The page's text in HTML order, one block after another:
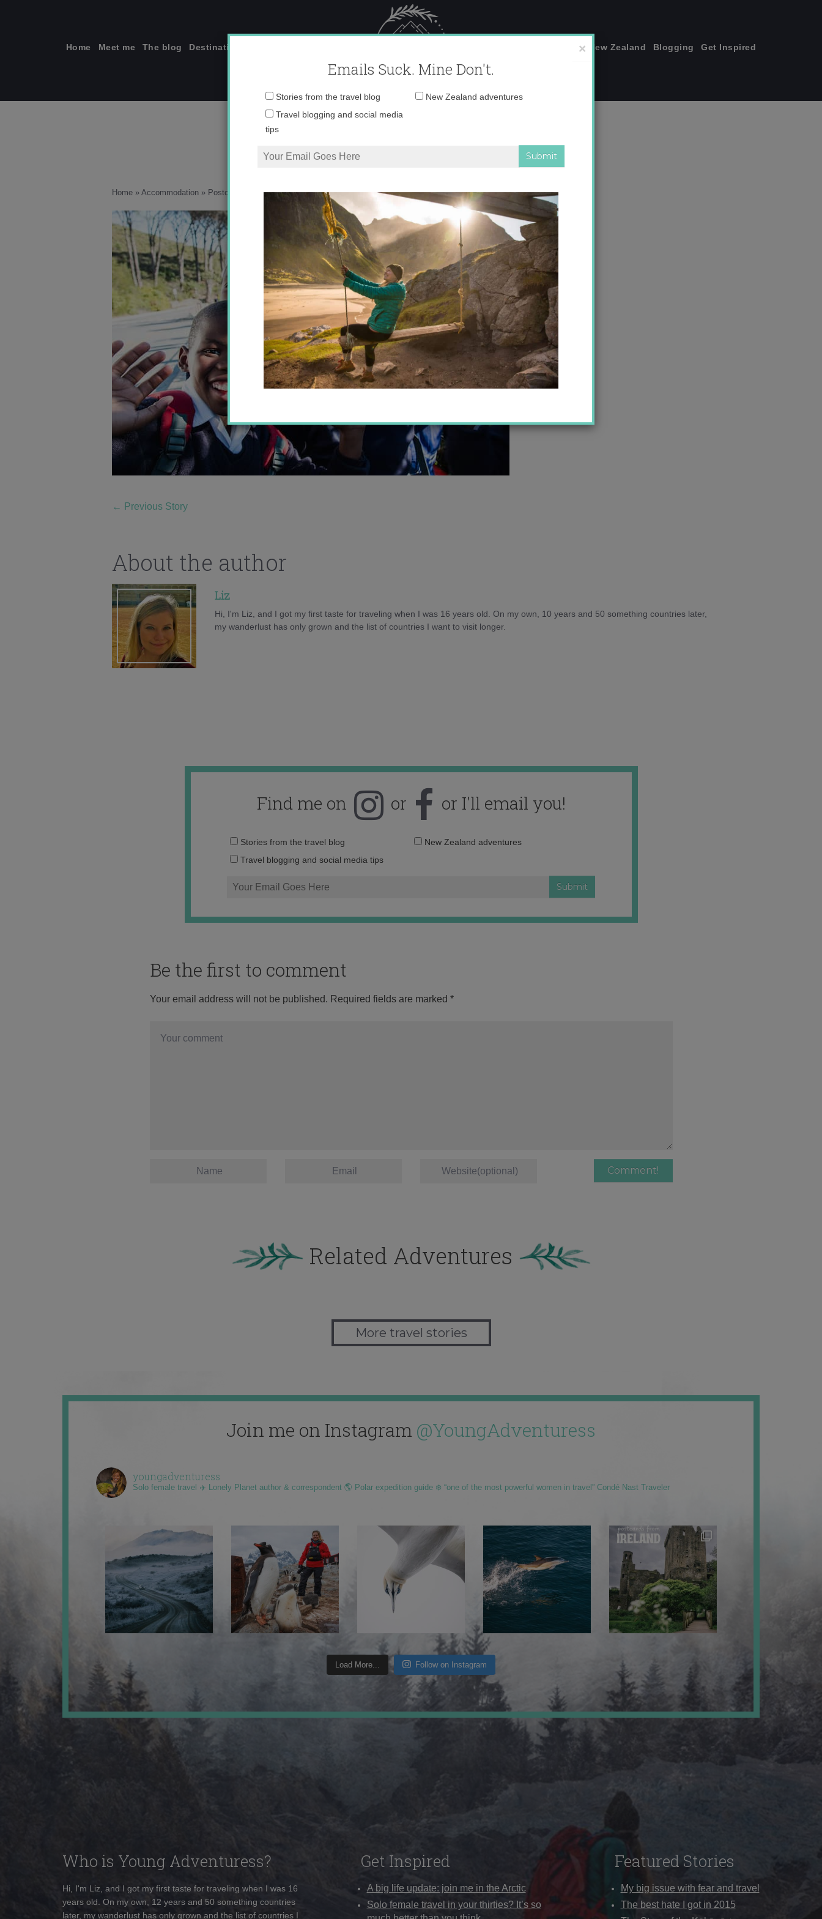
Home Meet me The blog Destinations Polar travel – join me! New Zealand Blogging Get Inspired
Home » Accommodation » Postcards from South Africa»IMG_2962 copy
← Previous Story
About the author
Liz
Hi, I'm Liz, and I got my first taste for traveling when I was 16 years old. On my own, 10 years and 50 something countries later,
my wanderlust has only grown and the list of countries I want to visit longer.
Find me on or or I'll email you!
Email
Stories from the travel blog
New Zealand adventures
Travel blogging and social media tips
Be the first to comment
Your email address will not be published. Required fields are marked *
Related Adventures
More travel stories
Join me on Instagram @YoungAdventuress
youngadventuress
Solo female travel ✈️ Lonely Planet author & correspondent 🌎 Polar expedition guide ❄️ “one of the most powerful women in travel” Condé Nast Traveler
Load More... Follow on Instagram
Who is Young Adventuress?
Hi, I'm Liz, and I got my first taste for traveling when I was 16
years old. On my own, 12 years and 50 something countries
later, my wanderlust has only grown and the list of countries I
Get Inspired
A big life update: join me in the Arctic
Solo female travel in your thirties? It’s so
Featured Stories
My big issue with fear and travel
The best hate I got in 2015
Stories from the travel blog
Travel blogging and social media